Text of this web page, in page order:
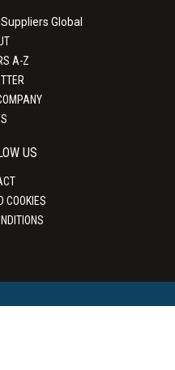
Global
A-Z
US
COOKIES